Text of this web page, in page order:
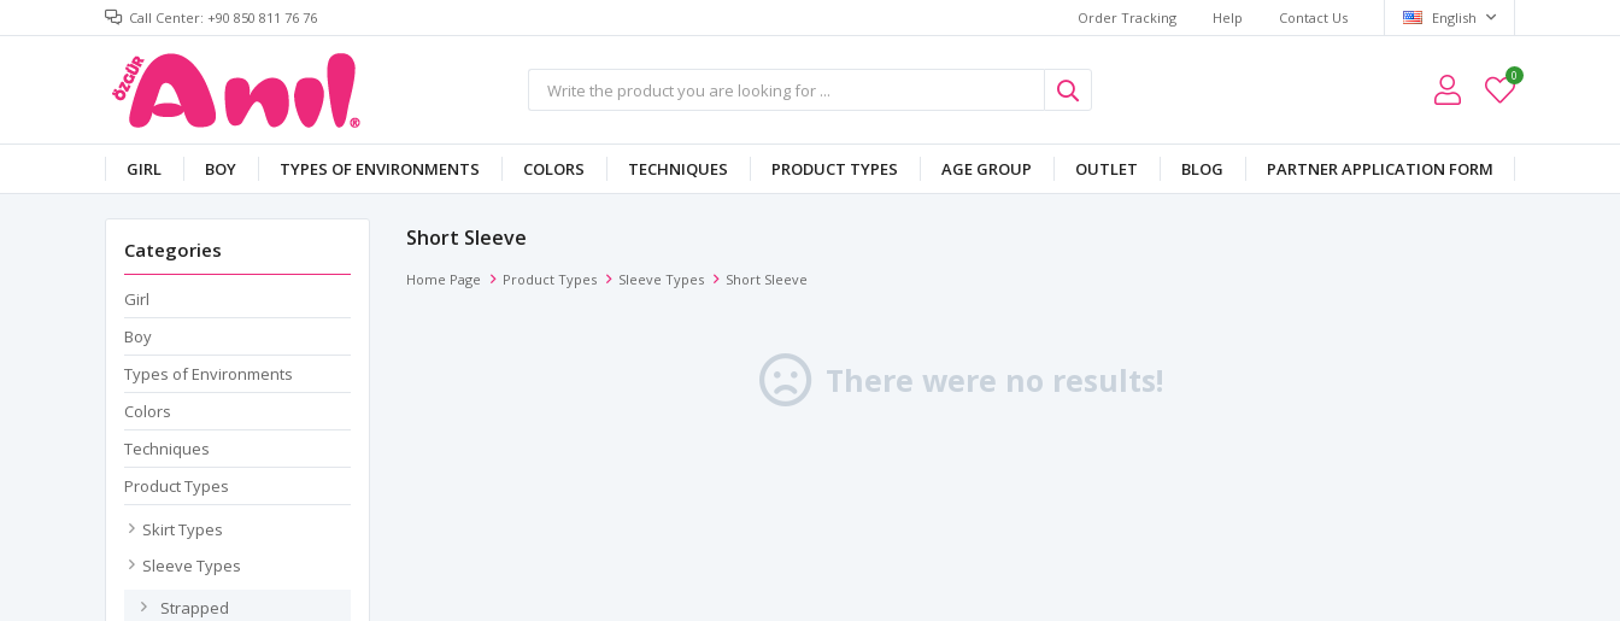
Call Center: +90 850 811 76 76 Order Tracking Help Contact Us English
0
GIRL BOY TYPES OF ENVIRONMENTS COLORS TECHNIQUES PRODUCT TYPES AGE GROUP OUTLET BLOG PARTNER APPLICATION FORM
Categories
Girl
Boy
Types of Environments
Colors
Techniques
Product Types
Skirt Types
Sleeve Types
Strapped
Short Sleeve
Home Page Product Types Sleeve Types Short Sleeve
There were no results!